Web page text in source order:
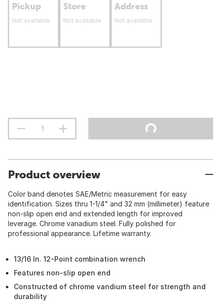
Pickup
Not available
Store
Not available
Address
Not available
Product overview
Color band denotes SAE/Metric measurement for easy
identification. Sizes thru 1-1/4" and 32 mm (millimeter) feature
non-slip open end and extended length for improved
leverage. Chrome vanadium steel. Fully polished for
professional appearance. Lifetime warranty.
13/16 In. 12-Point combination wrench
Features non-slip open end
Constructed of chrome vandium steel for strength and
durability